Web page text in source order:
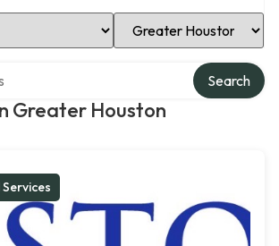
Select Location
Greater Houston
Search